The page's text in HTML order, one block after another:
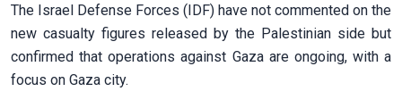
The Israel Defense Forces (IDF) have not commented on the
new casualty figures released by the Palestinian side but
confirmed that operations against Gaza are ongoing, with a
focus on Gaza city.